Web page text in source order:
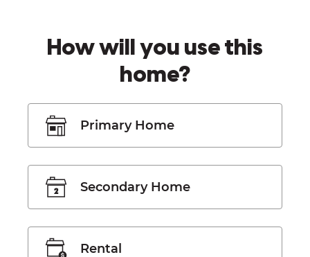
How will you use this
home?
Primary Home
Secondary Home
Rental